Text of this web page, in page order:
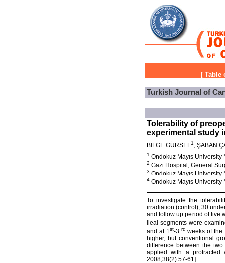
[ Table
Turkish Journal of
Tolerability of
experimental study
BİLGE GÜRSEL1 , ŞABAN
1 Ondokuz Mayıs
2 Gazi Hospital, General
3 Ondokuz Mayıs
4 Ondokuz Mayıs
To investigate the
irradiation (control), 30
and follow up period of five
ileal segments were
and at 1st-3 rd weeks of the
higher, but conventional
difference between the
applied with a protracted
2008;38(2):57-61]